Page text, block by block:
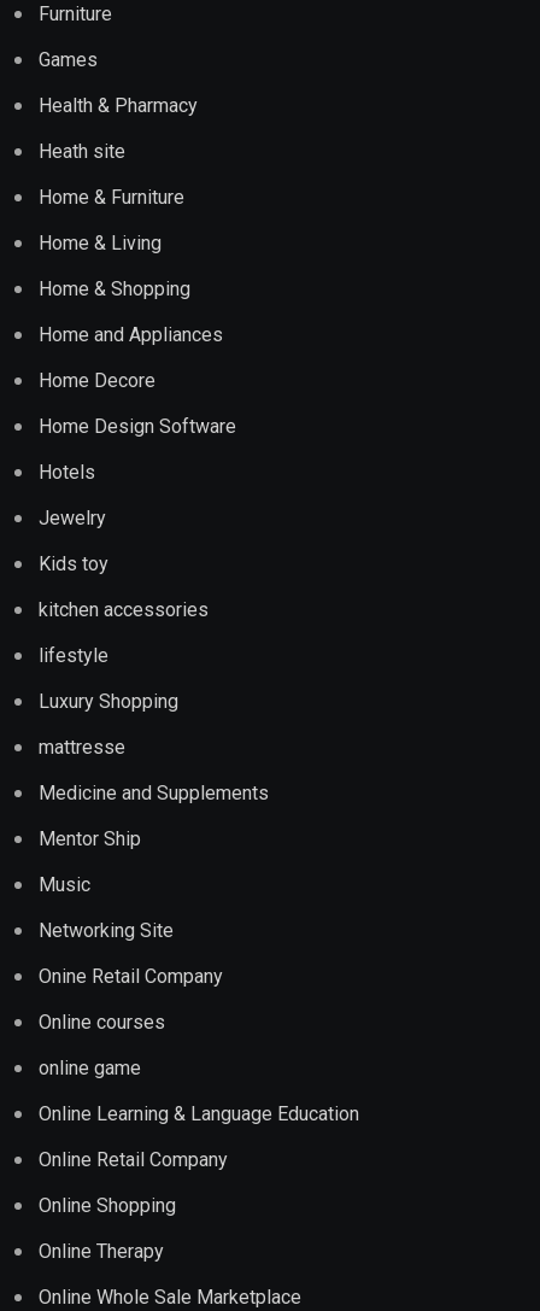
Furniture
Games
Health & Pharmacy
Heath site
Home & Furniture
Home & Living
Home & Shopping
Home and Appliances
Home Decore
Home Design Software
Hotels
Jewelry
Kids toy
kitchen accessories
lifestyle
Luxury Shopping
mattresse
Medicine and Supplements
Mentor Ship
Music
Networking Site
Onine Retail Company
Online courses
online game
Online Learning & Language Education
Online Retail Company
Online Shopping
Online Therapy
Online Whole Sale Marketplace